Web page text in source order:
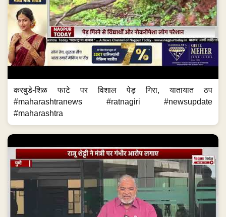
करबुडे-शिळ फाटे पर विशाल पेड़ गिरा, यातायात ठप
#maharashtranews #ratnagiri #newsupdate
#maharashtra